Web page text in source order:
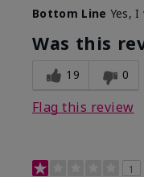
Bottom Line Yes,
Was this
19 0
Flag this review
1